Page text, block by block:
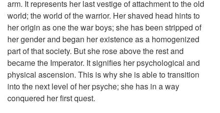
arm. It represents her last vestige of attachment to the old
world; the world of the warrior. Her shaved head hints to
her origin as one the war boys; she has been stripped of
her gender and began her existence as a homogenized
part of that society. But she rose above the rest and
became the Imperator. It signifies her psychological and
physical ascension. This is why she is able to transition
into the next level of her psyche; she has in a way
conquered her first quest.